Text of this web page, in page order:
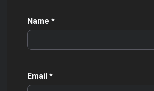
Name *
Email *